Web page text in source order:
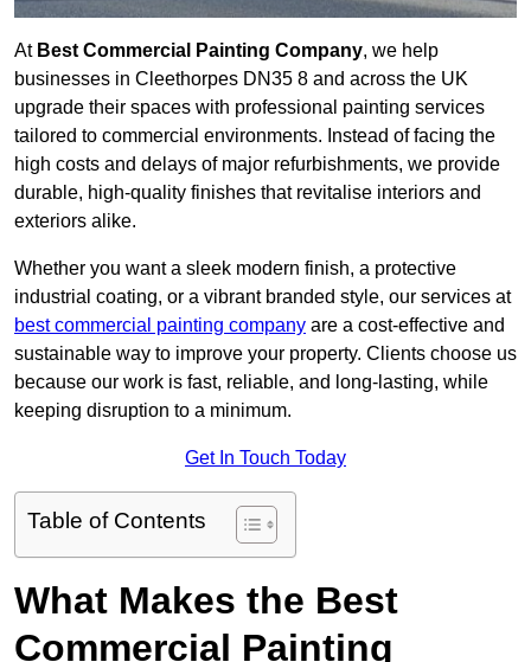
At Best Commercial Painting Company, we help
businesses in Cleethorpes DN35 8 and across the UK
upgrade their spaces with professional painting services
tailored to commercial environments. Instead of facing the
high costs and delays of major refurbishments, we provide
durable, high-quality finishes that revitalise interiors and
exteriors alike.
Whether you want a sleek modern finish, a protective
industrial coating, or a vibrant branded style, our services at
best commercial painting company are a cost-effective and
sustainable way to improve your property. Clients choose us
because our work is fast, reliable, and long-lasting, while
keeping disruption to a minimum.
Get In Touch Today
Table of Contents
What Makes the Best
Commercial Painting